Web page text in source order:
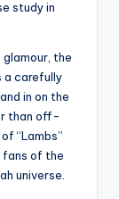
study in
the
a carefully
in on the
than off-
“Lambs”
fans of the
universe.